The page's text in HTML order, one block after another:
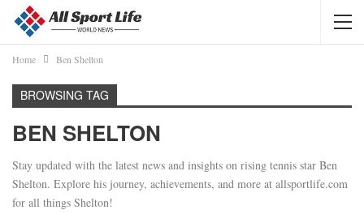
Home Ben Shelton
BROWSING TAG
BEN SHELTON
Stay updated with the latest news and insights on rising tennis star Ben
Shelton. Explore his journey, achievements, and more at allsportlife.com
for all things Shelton!